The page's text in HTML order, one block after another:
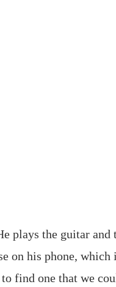
plays the guitar
on his phone, which
find one that we